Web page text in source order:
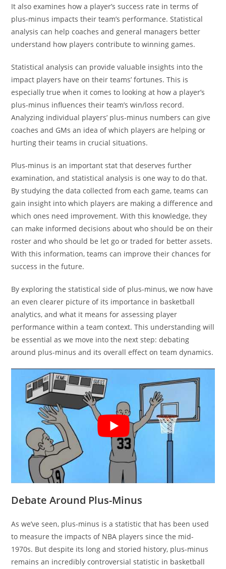
It also examines how a player’s success rate in terms of
plus-minus impacts their team’s performance. Statistical
analysis can help coaches and general managers better
understand how players contribute to winning games.
Statistical analysis can provide valuable insights into the
impact players have on their teams’ fortunes. This is
especially true when it comes to looking at how a player’s
plus-minus influences their team’s win/loss record.
Analyzing individual players’ plus-minus numbers can give
coaches and GMs an idea of which players are helping or
hurting their teams in crucial situations.
Plus-minus is an important stat that deserves further
examination, and statistical analysis is one way to do that.
By studying the data collected from each game, teams can
gain insight into which players are making a difference and
which ones need improvement. With this knowledge, they
can make informed decisions about who should be on their
roster and who should be let go or traded for better assets.
With this information, teams can improve their chances for
success in the future.
By exploring the statistical side of plus-minus, we now have
an even clearer picture of its importance in basketball
analytics, and what it means for assessing player
performance within a team context. This understanding will
be essential as we move into the next step: debating
around plus-minus and its overall effect on team dynamics.
Debate Around Plus-Minus
As we’ve seen, plus-minus is a statistic that has been used
to measure the impacts of NBA players since the mid-
1970s. But despite its long and storied history, plus-minus
remains an incredibly controversial statistic in basketball